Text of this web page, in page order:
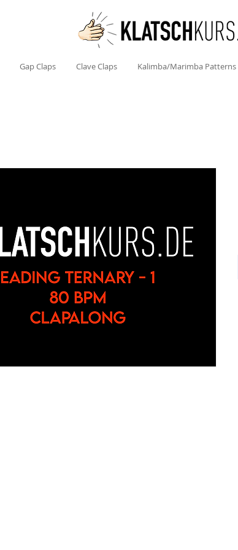
Gap Claps Clave Claps Kalimba/Marimba Patterns